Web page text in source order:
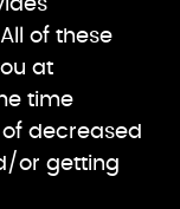
of these
at
time
decreased
or getting